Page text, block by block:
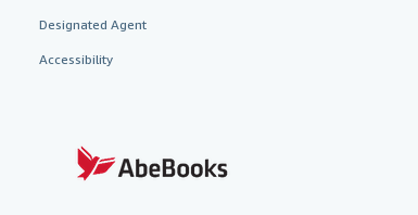
Designated Agent
Accessibility